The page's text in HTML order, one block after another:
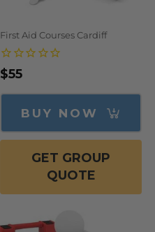
First Aid Courses Cardiff
Regular
price
$55
BUY NOW
GET GROUP
QUOTE